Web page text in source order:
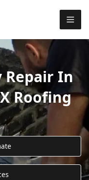
Repair In
Roofing